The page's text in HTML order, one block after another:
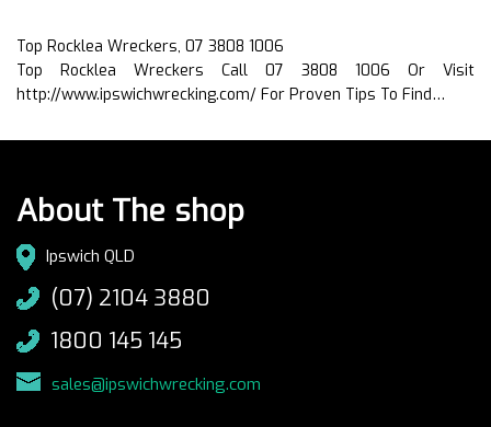
Top Rocklea Wreckers, 07 3808 1006
Top Rocklea Wreckers Call 07 3808 1006 Or Visit
http://www.ipswichwrecking.com/ For Proven Tips To Find…
About The shop
Ipswich QLD
(07) 2104 3880
1800 145 145
sales@ipswichwrecking.com